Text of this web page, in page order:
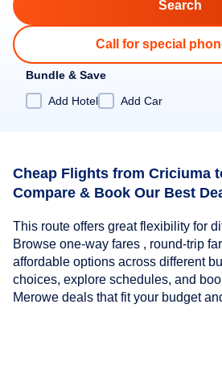
Call for special
Bundle & Save
Add Hotel
Add Car
Cheap Flights from Criciuma
Compare & Book Our Best
This route offers great flexibility for
Browse one-way fares , round-trip
affordable options across different
choices, explore schedules, and
Merowe deals that fit your budget